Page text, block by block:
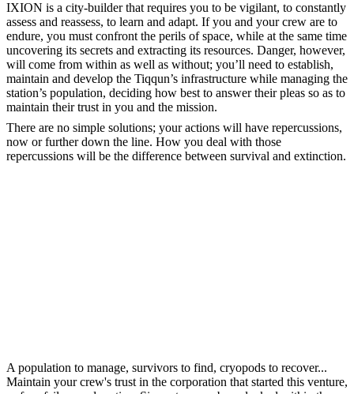
IXION is a city-builder that requires you to be vigilant, to constantly
assess and reassess, to learn and adapt. If you and your crew are to
endure, you must confront the perils of space, while at the same time
uncovering its secrets and extracting its resources. Danger, however,
will come from within as well as without; you’ll need to establish,
maintain and develop the Tiqqun’s infrastructure while managing the
station’s population, deciding how best to answer their pleas so as to
maintain their trust in you and the mission.
There are no simple solutions; your actions will have repercussions,
now or further down the line. How you deal with those
repercussions will be the difference between survival and extinction.
A population to manage, survivors to find, cryopods to recover...
Maintain your crew's trust in the corporation that started this venture,